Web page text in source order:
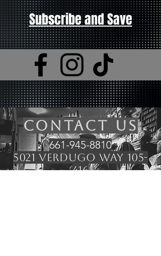
Subscribe and Save
CONTACT US
661-945-8810
5021 Verdugo Way 105-
416